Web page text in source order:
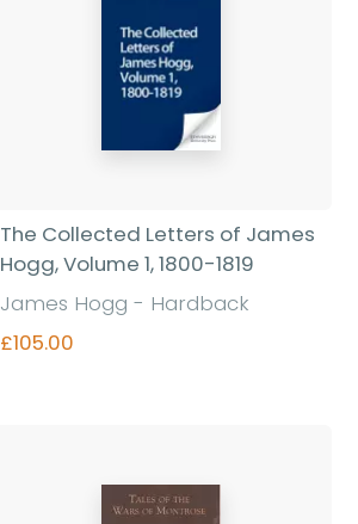
The Collected Letters of James
Hogg, Volume 1, 1800-1819
James Hogg - Hardback
£105.00